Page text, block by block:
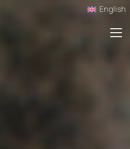
English